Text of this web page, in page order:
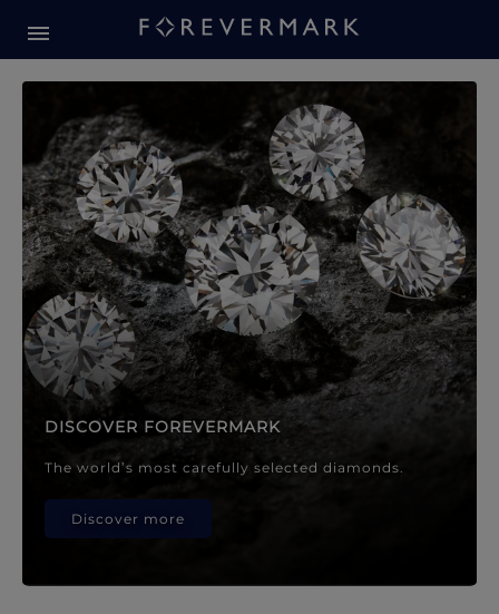
Forevermark Diamond
DISCOVER FOREVERMARK
The world’s most carefully selected diamonds.
Discover more